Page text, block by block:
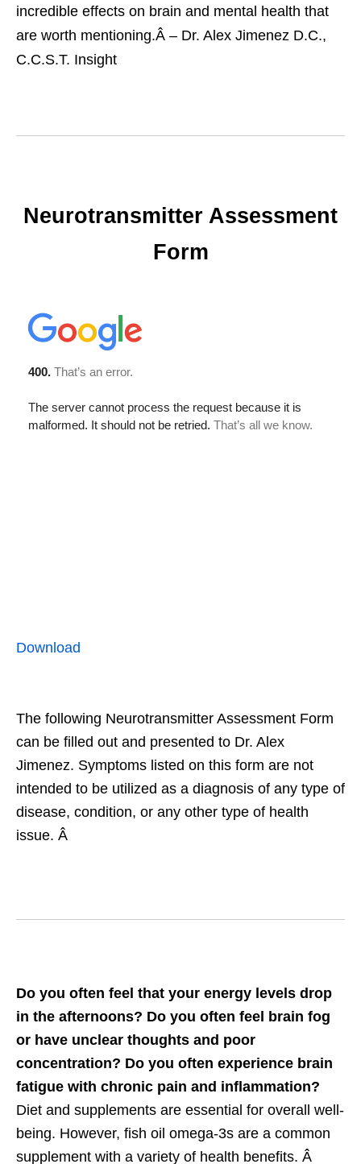
incredible effects on brain and mental health that
are worth mentioning.Â – Dr. Alex Jimenez D.C.,
C.C.S.T. Insight
Neurotransmitter Assessment
Form
Download
The following Neurotransmitter Assessment Form
can be filled out and presented to Dr. Alex
Jimenez. Symptoms listed on this form are not
intended to be utilized as a diagnosis of any type of
disease, condition, or any other type of health
issue. Â
Do you often feel that your energy levels drop
in the afternoons? Do you often feel brain fog
or have unclear thoughts and poor
concentration? Do you often experience brain
fatigue with chronic pain and inflammation?
Diet and supplements are essential for overall well-
being. However, fish oil omega-3s are a common
supplement with a variety of health benefits. Â